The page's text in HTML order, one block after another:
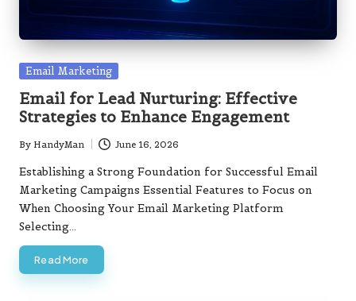
Posted
Email Marketing
Email for Lead Nurturing: Effective
Strategies to Enhance Engagement
Posted
by
By HandyMan June 16, 2026
Establishing a Strong Foundation for Successful Email
Marketing Campaigns Essential Features to Focus on
When Choosing Your Email Marketing Platform
Selecting…
Read More